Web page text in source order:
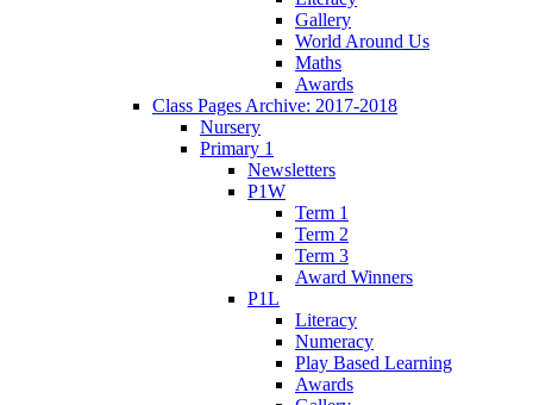
Gallery
World Around Us
Maths
Awards
Class Pages Archive: 2017-2018
Nursery
Primary 1
Newsletters
P1W
Term 1
Term 2
Term 3
Award Winners
P1L
Literacy
Numeracy
Play Based Learning
Awards